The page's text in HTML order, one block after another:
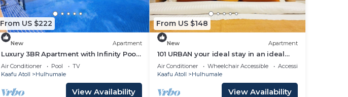
From US $222
New Apartment
Luxury 3BR Apartment with Infinity Pool,
Balcony n Gym
Air Conditioner Pool
TV
Kaafu Atoll
Hulhumale
View Availability
From US $148
New Apartment
101 URBAN your ideal stay in an ideal
location in Hulhumale,
Air Conditioner Wheelchair Accessible
Accessibility
Kaafu Atoll
Hulhumale
View Availability